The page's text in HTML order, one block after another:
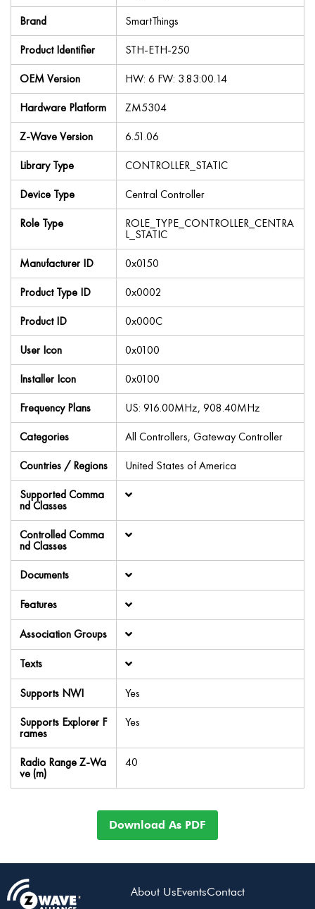
Brand
SmartThings
Product Identifier
STH-ETH-250
OEM Version
HW: 6 FW: 3.83:00.14
Hardware Platform
ZM5304
Z-Wave Version
6.51.06
Library Type
CONTROLLER_STATIC
Device Type
Central Controller
Role Type
ROLE_TYPE_CONTROLLER_CENTRA
L_STATIC
Manufacturer ID
0x0150
Product Type ID
0x0002
Product ID
0x000C
User Icon
0x0100
Installer Icon
0x0100
Frequency Plans
US: 916.00MHz, 908.40MHz
Categories
All Controllers, Gateway Controller
Countries / Regions
United States of America
Supported Comma
nd Classes
Controlled Comma
nd Classes
Documents
Features
Association Groups
Texts
Supports NWI
Yes
Supports Explorer F
rames
Yes
Radio Range Z-Wa
ve (m)
40
Download As PDF
About UsEventsContact